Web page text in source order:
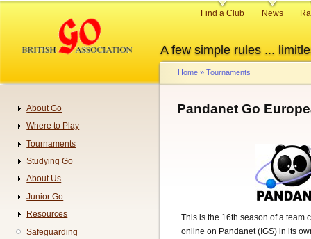
content
A few simple rules ...
Primary
Find a Club News
Breadcrumb
Home Tournaments
Pandanet Go
This is the 16th season of a team
online on Pandanet (IGS) in its
Navigation
About Go
Where to Play
Tournaments
Studying Go
About Us
Junior Go
Resources
Safeguarding